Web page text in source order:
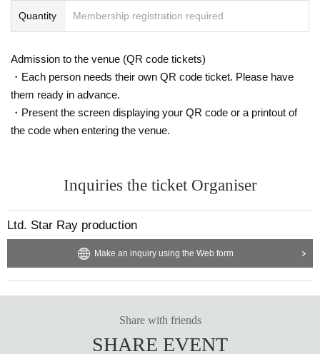
Quantity Membership registration required
Admission to the venue (QR code tickets)
・Each person needs their own QR code ticket. Please have
them ready in advance.
・Present the screen displaying your QR code or a printout of
the code when entering the venue.
Inquiries the ticket Organiser
Ltd. Star Ray production
Make an inquiry using the Web form
Share with friends
SHARE EVENT